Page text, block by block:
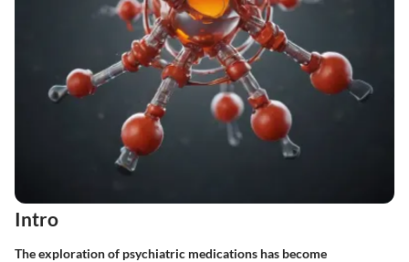
Intro
The exploration of psychiatric medications has become